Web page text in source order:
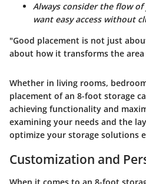
Always consider the flow
want easy access without
"Good placement is not just
about how it transforms the
Whether in living rooms,
placement of an 8-foot storage
achieving functionality and
examining your needs and the
optimize your storage solutions
Customization and
When it comes to an 8-foot